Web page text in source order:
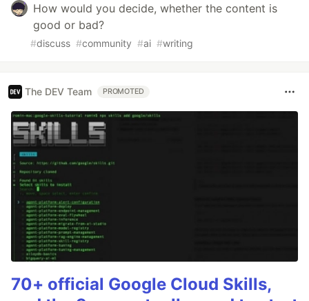
How would you decide, whether the content is
good or bad?
#discuss #community #ai #writing
The DEV Team PROMOTED
70+ official Google Cloud Skills,